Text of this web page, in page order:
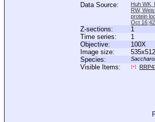
Data Source:
Huh WK,
RW,
protein
Oct
Z-sections:
1
Time series:
1
Objective:
100X
Image size:
535x512
Species:
Visible Items: [+]